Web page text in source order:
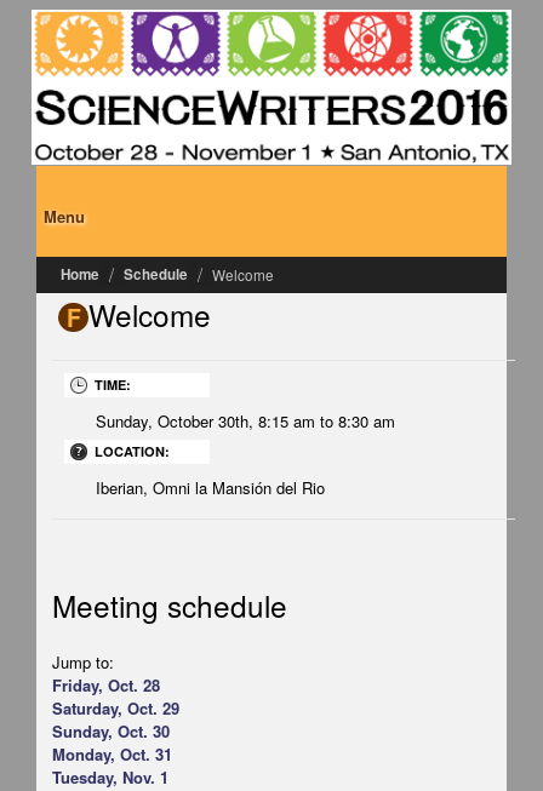
Skip to main content
Menu
Home Schedule Welcome
Welcome
F Welcome
TIME:
Sunday, October 30th, 8:15 am to 8:30 am
LOCATION:
Iberian, Omni la Mansión del Rio
Meeting schedule
Jump to:
Friday, Oct. 28
Saturday, Oct. 29
Sunday, Oct. 30
Monday, Oct. 31
Tuesday, Nov. 1